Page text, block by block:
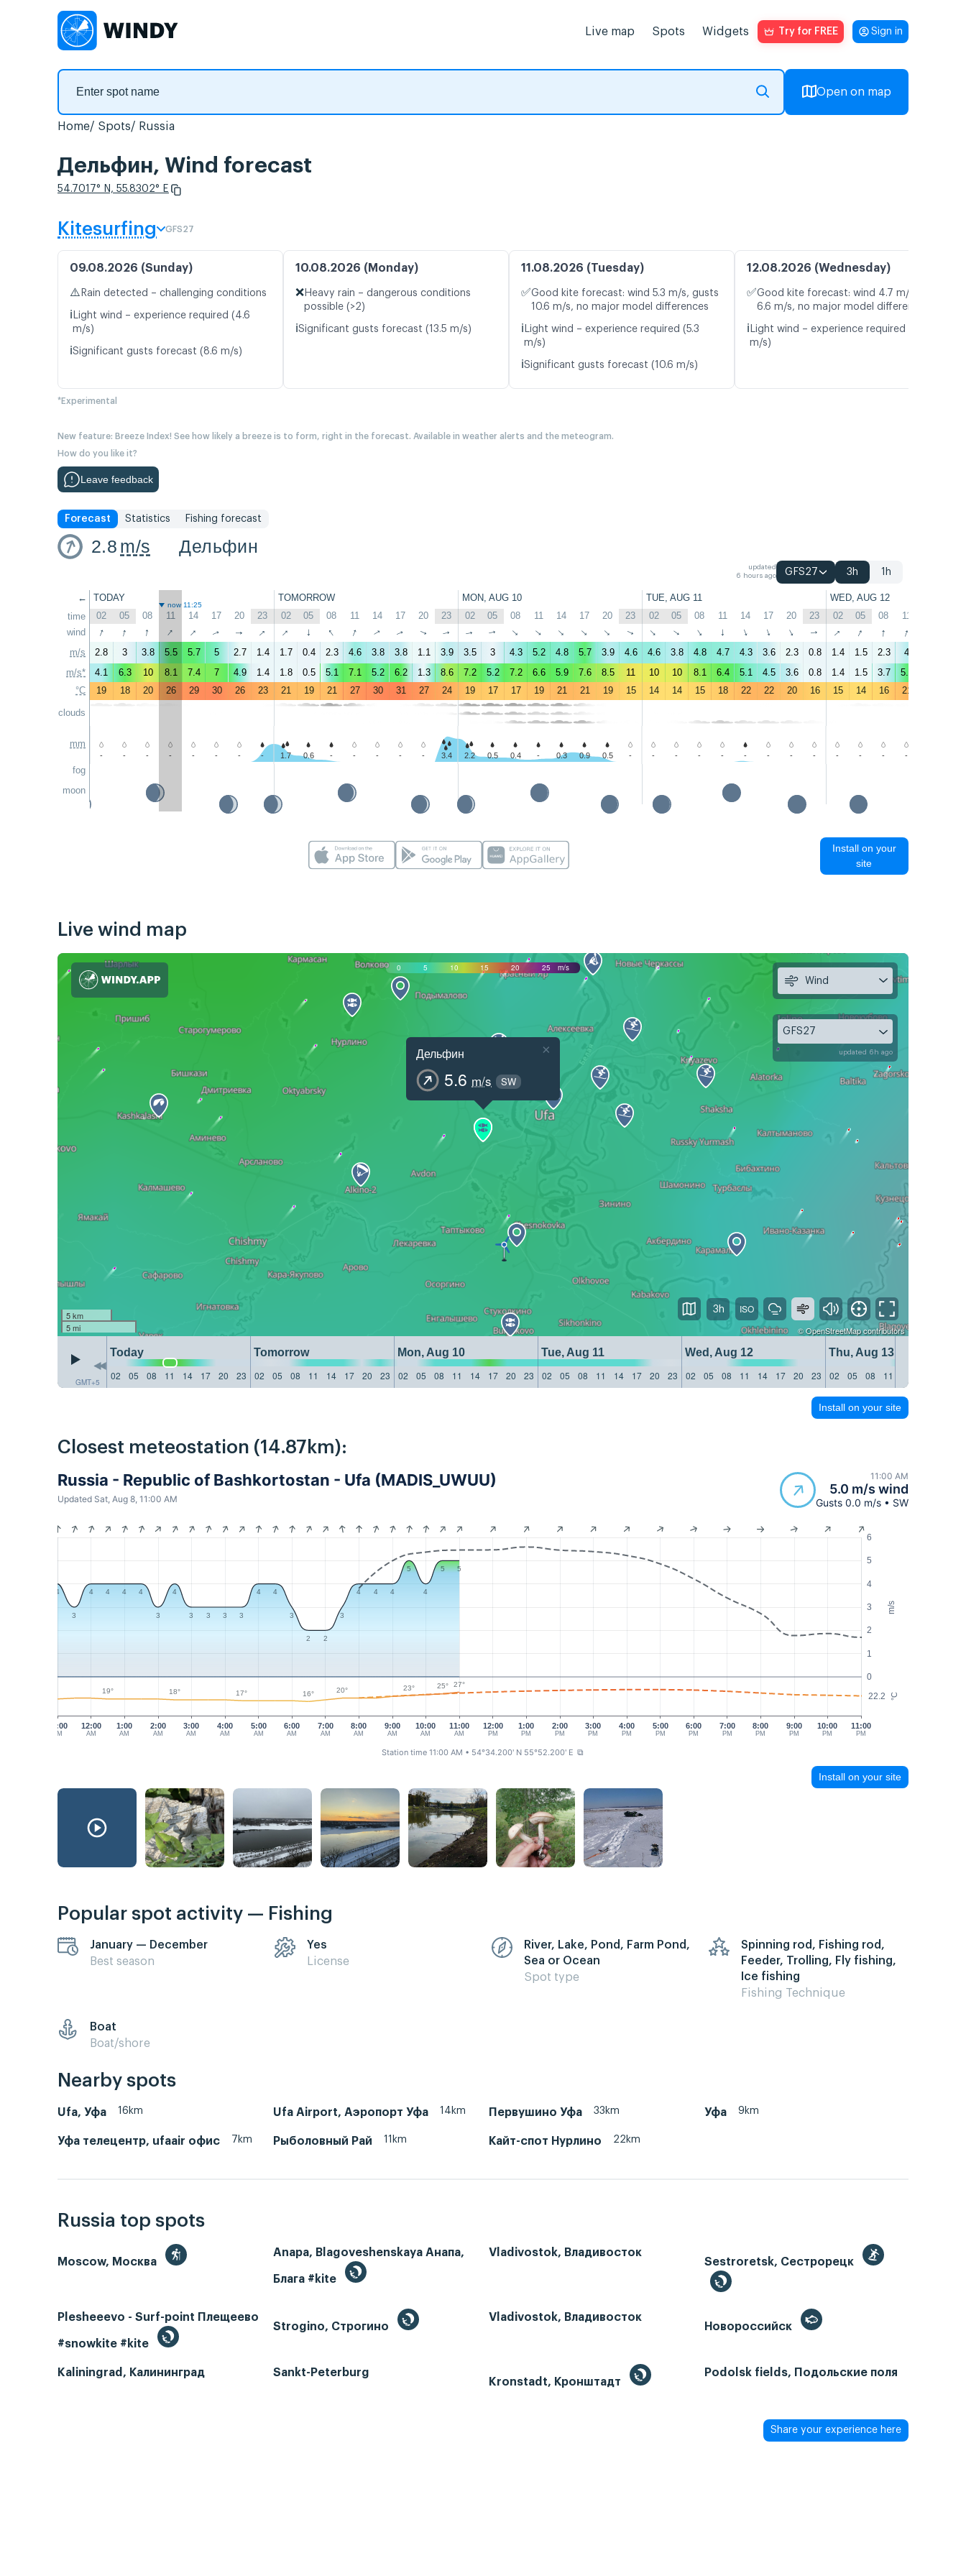
Live map Spots Widgets Try for FREE Sign in
Open on map
Home Spots Russia
Дельфин, Wind forecast
54.7017° N, 55.8302° E
Kitesurfing GFS27
09.08.2026 (Sunday)
⚠️ Rain detected – challenging conditions
ℹ️ Light wind – experience required (4.6
m/s)
ℹ️Significant gusts forecast (8.6 m/s)
10.08.2026 (Monday)
❌ Heavy rain – dangerous conditions
possible (>2)
ℹ️Significant gusts forecast (13.5 m/s)
11.08.2026 (Tuesday)
✅Good kite forecast: wind 5.3 m/s, gusts
10.6 m/s, no major model differences
ℹ️ Light wind – experience required (5.3
m/s)
ℹ️Significant gusts forecast (10.6 m/s)
12.08.2026 (Wednesday)
✅Good kite forecast: wind 4.7 m/s, gusts
6.6 m/s, no major model differences
ℹ️ Light wind – experience required (4.7
m/s)
*Experimental
New feature: Breeze Index! See how likely a breeze is to form, right in the forecast. Available in weather alerts and the meteogram.
How do you like it?
Leave feedback
Forecast Statistics Fishing forecast
2.8 m/s Дельфин
updated
6 hours ago
GFS27 3h 1h
←
time
wind
m/s
m/s*
°C
clouds
mm
fog
moon
TODAY TOMORROW MON, AUG 10 TUE, AUG 11 WED, AUG 12
now 11:25
02 05 08 11 14 17 20 23 02 05 08 11 14 17 20 23 02 05 08 11 14 17 20 23 02 05 08 11 14 17 20 23 02 05 08 11
↑ ↑ ↑ ↑ ↑ ↑ ↑ ↑ ↑ ↑ ↑ ↑ ↑ ↑ ↑ ↑ ↑ ↑ ↑ ↑ ↑ ↑ ↑ ↑ ↑ ↑ ↑ ↑ ↑ ↑ ↑ ↑ ↑ ↑ ↑ ↑
2.8 3 3.8 5.5 5.7 5 2.7 1.4 1.7 0.4 2.3 4.6 3.8 3.8 1.1 3.9 3.5 3 4.3 5.2 4.8 5.7 3.9 4.6 4.6 3.8 4.8 4.7 4.3 3.6 2.3 0.8 1.4 1.5 2.3 4
4.1
6.3 10 8.1 7.4 7 4.9 1.4 1.8 0.5 5.1 7.1 5.2 6.2 1.3 8.6 7.2 5.2 7.2 6.6 5.9 7.6 8.5 11 10 10 8.1 6.4 5.1 4.5 3.6 0.8 1.4 1.5 3.7 5.5
19
18 20 26 29 30 26 23 21 19 21 27 30 31 27 24 19 17 17 19 21 21 19 15 14 14 15 18 22 22 20 16 15 14 16 21
- - - - - - - - 1.7 0.6 - - - - - 3.4 2.2 0.5 0.4 - 0.3 0.9 0.5 - - - - - - - - - - - - -
Install on your
site
Live wind map
0 5 10 15 20 25 m/s
Дельфин
5.6 m/s SW
×
5 km
5 mi
©OpenStreetMapcontributors
GMT+5
Today Tomorrow Mon, Aug 10 Tue, Aug 11 Wed, Aug 12
Thu, Aug 13
02
05 08 11 14 17 20 23 02 05 08 11 14 17 20 23 02 05 08 11 14 17 20 23 02 05 08 11 14 17 20 23 02 05 08 11 14 17 20 23 02 05 08 11
Wind
GFS27
updated 6h ago
3h
Install on your site
Closest meteostation (14.87km):
Russia - Republic of Bashkortostan - Ufa (MADIS_UWUU)
Updated Sat, Aug 8, 11:00 AM
11:00 AM
5.0 m/s wind
Gusts 0.0 m/s • SW
m/s
°C
0
1
2
3
4
5
6
22.2
11:00
PM
12:00
AM
1:00
AM
2:00
AM
3:00
AM
4:00
AM
6:00
AM
7:00
AM
8:00
AM
9:00
AM
10:00
AM
11:00
AM
12:00
PM
1:00
PM
2:00
PM
3:00
PM
4:00
PM
5:00
PM
6:00
PM
7:00
PM
8:00
PM
9:00
PM
10:00
PM
11:00
PM
5:00
AM
4
3
4 4 4 4
3
4
3 3 3 3
4 4
3
2 2
3
4 4 4
5
4
5 5
19° 18° 17° 16° 20° 23° 25° 27°
Station time 11:00 AM • 54°34.200' N 55°52.200' E ⧉
Install on your site
Popular spot activity — Fishing
January — December
Best season
Yes
License
River, Lake, Pond, Farm Pond,
Sea or Ocean
Spot type
Spinning rod, Fishing rod,
Feeder, Trolling, Fly fishing,
Ice fishing
Fishing Technique
Boat
Boat/shore
Nearby spots
Ufa, Уфа 16km Ufa Airport, Аэропорт Уфа 14km Первушино Уфа 33km Уфа 9km
Уфа телецентр, ufaair офис 7km Рыболовный Рай 11km Кайт-спот Нурлино 22km
Russia top spots
Moscow, Москва
Anapa, Blagoveshenskaya Анапа,
Блага #kite
Vladivostok, Владивосток
Sestroretsk, Сестрорецк
Plesheeevo - Surf-point Плещеево
#snowkite #kite
Strogino, Строгино
Vladivostok, Владивосток
Новороссийск
Kaliningrad, Калининград
Sankt-Peterburg
Kronstadt, Кронштадт
Podolsk fields, Подольские поля
Share your experience here